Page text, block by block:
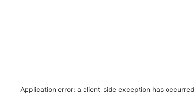
Application error: a client-side exception has occurred